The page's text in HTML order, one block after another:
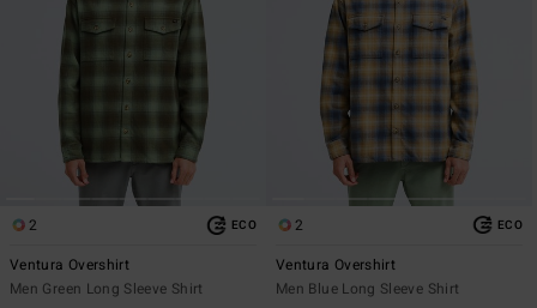
2 ECO
Ventura Overshirt
Men Green Long Sleeve Shirt
2 ECO
Ventura Overshirt
Men Blue Long Sleeve Shirt